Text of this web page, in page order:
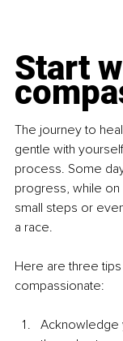
Start
The journey to
gentle with
process. Some
progress, while
small steps or
a race.
Here are three
compassionate:
Acknowledge